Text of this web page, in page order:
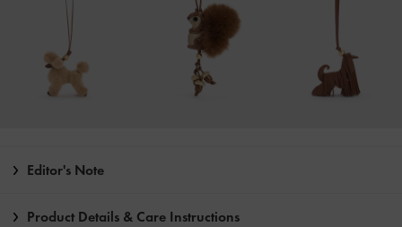
Editor's Note
Product Details & Care Instructions